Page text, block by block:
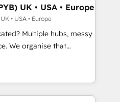
revenue operations and
built and custom
tech stack. - Custom
and lead
hub setup across
UK • USA • Europe
• USA • Europe
Multiple hubs, messy
put HubSpot to work...
with: • CRM
and team
Salesforce, Pipedrive,